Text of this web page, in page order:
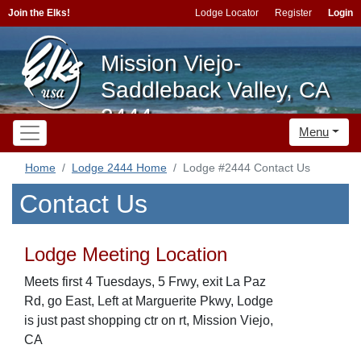
Join the Elks! Lodge Locator Register Login
Mission Viejo-
Saddleback Valley, CA
2444
Menu
Home Lodge 2444 Home Lodge #2444 Contact Us
Contact Us
Lodge Meeting Location
Meets first 4 Tuesdays, 5 Frwy, exit La Paz
Rd, go East, Left at Marguerite Pkwy, Lodge
is just past shopping ctr on rt, Mission Viejo,
CA